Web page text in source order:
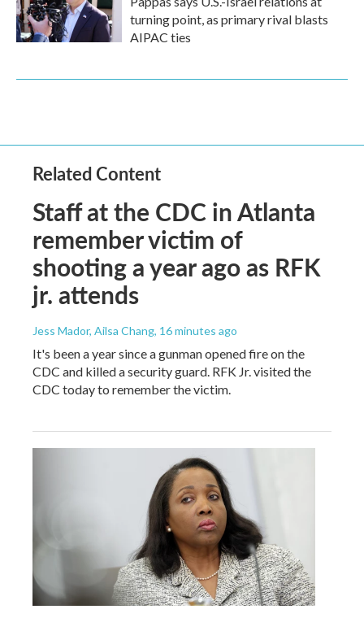
turning point, as primary rival blasts
AIPAC ties
Related Content
Staff at the CDC in Atlanta
remember victim of
shooting a year ago as RFK
jr. attends
Jess Mador, Ailsa Chang, 16 minutes ago
It's been a year since a gunman opened fire on the
CDC and killed a security guard. RFK Jr. visited the
CDC today to remember the victim.